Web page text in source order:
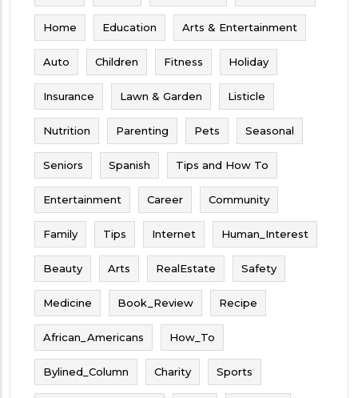
Home Education Arts & Entertainment
Auto Children Fitness Holiday
Insurance Lawn & Garden Listicle
Nutrition Parenting Pets Seasonal
Seniors Spanish Tips and How To
Entertainment Career Community
Family Tips Internet Human_Interest
Beauty Arts RealEstate Safety
Medicine Book_Review Recipe
African_Americans How_To
Bylined_Column Charity Sports